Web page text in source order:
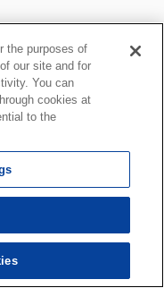
the purposes of
our site and for
You can
cookies at
to the